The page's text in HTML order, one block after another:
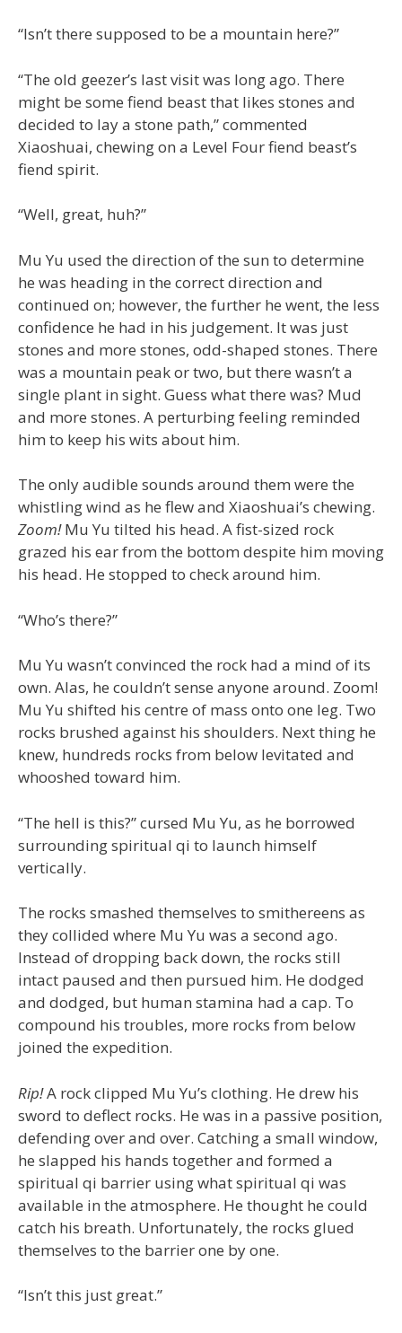
“Isn’t there supposed to be a mountain here?”
“The old geezer’s last visit was long ago. There
might be some fiend beast that likes stones and
decided to lay a stone path,” commented
Xiaoshuai, chewing on a Level Four fiend beast’s
fiend spirit.
“Well, great, huh?”
Mu Yu used the direction of the sun to determine
he was heading in the correct direction and
continued on; however, the further he went, the less
confidence he had in his judgement. It was just
stones and more stones, odd-shaped stones. There
was a mountain peak or two, but there wasn’t a
single plant in sight. Guess what there was? Mud
and more stones. A perturbing feeling reminded
him to keep his wits about him.
The only audible sounds around them were the
whistling wind as he flew and Xiaoshuai’s chewing.
Zoom!Mu Yu tilted his head. A fist-sized rock
grazed his ear from the bottom despite him moving
his head. He stopped to check around him.
“Who’s there?”
Mu Yu wasn’t convinced the rock had a mind of its
own. Alas, he couldn’t sense anyone around. Zoom!
Mu Yu shifted his centre of mass onto one leg. Two
rocks brushed against his shoulders. Next thing he
knew, hundreds rocks from below levitated and
whooshed toward him.
“The hell is this?” cursed Mu Yu, as he borrowed
surrounding spiritual qi to launch himself
vertically.
The rocks smashed themselves to smithereens as
they collided where Mu Yu was a second ago.
Instead of dropping back down, the rocks still
intact paused and then pursued him. He dodged
and dodged, but human stamina had a cap. To
compound his troubles, more rocks from below
joined the expedition.
Rip!A rock clipped Mu Yu’s clothing. He drew his
sword to deflect rocks. He was in a passive position,
defending over and over. Catching a small window,
he slapped his hands together and formed a
spiritual qi barrier using what spiritual qi was
available in the atmosphere. He thought he could
catch his breath. Unfortunately, the rocks glued
themselves to the barrier one by one.
“Isn’t this just great.”